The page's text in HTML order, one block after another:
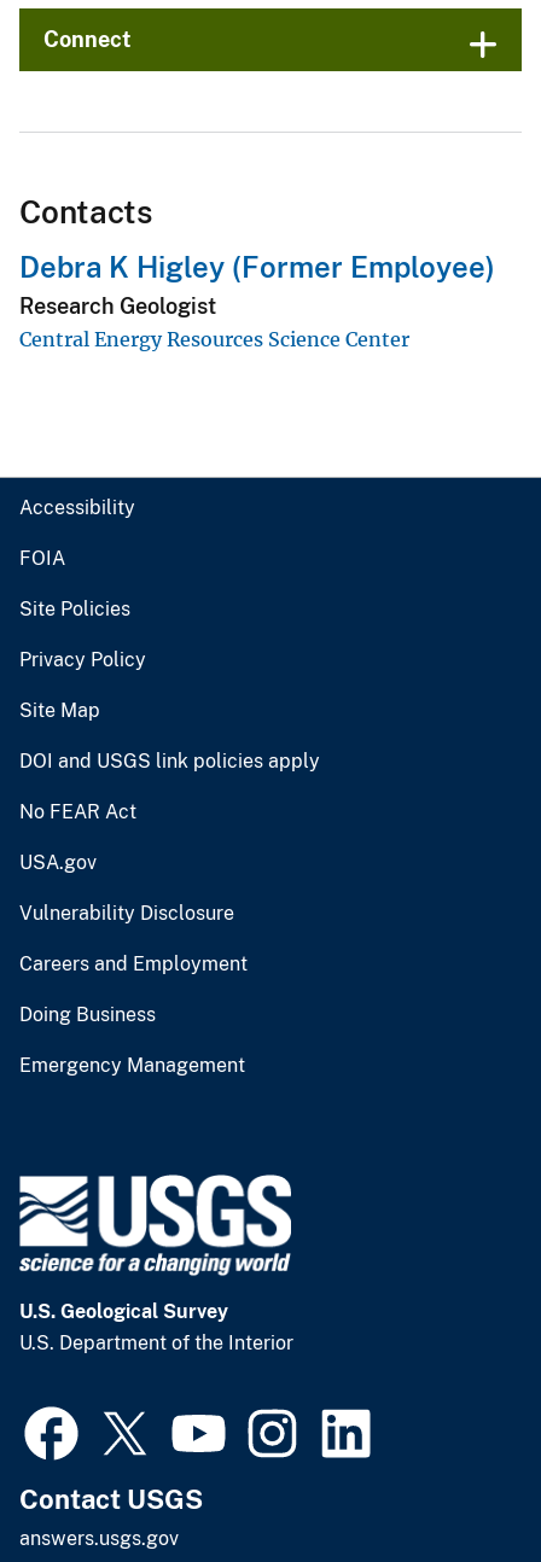
Connect
Contacts
Debra K Higley (Former Employee)
Research Geologist
Central Energy Resources Science Center
Accessibility
FOIA
Site Policies
Privacy Policy
Site Map
DOI and USGS link policies apply
No FEAR Act
USA.gov
Vulnerability Disclosure
Careers and Employment
Doing Business
Emergency Management
U.S. Geological Survey
U.S. Department of the Interior
Contact USGS
answers.usgs.gov